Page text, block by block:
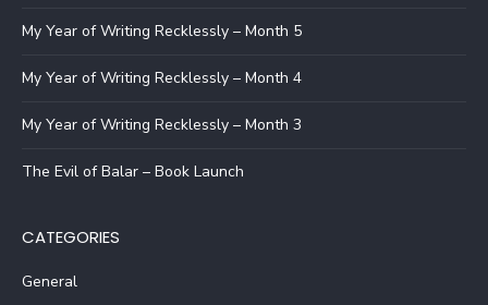
My Year of Writing Recklessly – Month 5
My Year of Writing Recklessly – Month 4
My Year of Writing Recklessly – Month 3
The Evil of Balar – Book Launch
CATEGORIES
General